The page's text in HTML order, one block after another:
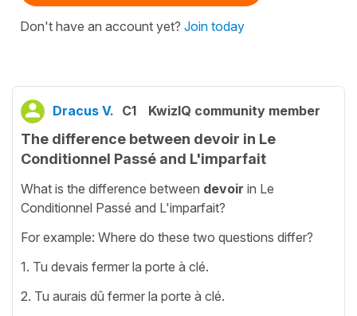
Don't have an account yet? Join today
Dracus V. C1 KwizIQ community member
The difference between devoir in Le
Conditionnel Passé and L'imparfait
What is the difference between devoir in Le
Conditionnel Passé and L'imparfait?
For example: Where do these two questions differ?
1. Tu devais fermer la porte à clé.
2. Tu aurais dû fermer la porte à clé.